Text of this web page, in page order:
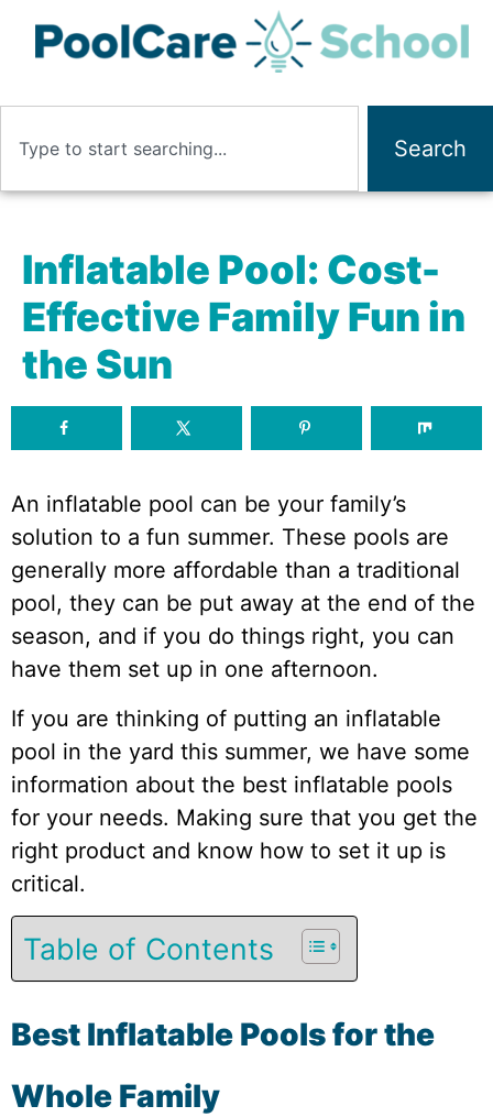
Search
Inflatable Pool: Cost-
Effective Family Fun in
the Sun
An inflatable pool can be your family’s
solution to a fun summer. These pools are
generally more affordable than a traditional
pool, they can be put away at the end of the
season, and if you do things right, you can
have them set up in one afternoon.
If you are thinking of putting an inflatable
pool in the yard this summer, we have some
information about the best inflatable pools
for your needs. Making sure that you get the
right product and know how to set it up is
critical.
Table of Contents
Best Inflatable Pools for the
Whole Family